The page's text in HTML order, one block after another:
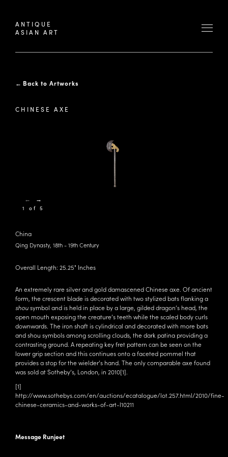
ANTIQUE
ASIAN ART
← Back to Artworks
CHINESE AXE
China
Qing Dynasty, 18th - 19th Century
Overall Length: 25.25" Inches
An extremely rare silver and gold damascened Chinese axe. Of ancient
form, the crescent blade is decorated with two stylized bats flanking a
shousymbol and is held in place by a large, gilded dragon’s head, the
open mouth exposing the creature’s teeth while the scaled body curls
downwards. The iron shaft is cylindrical and decorated with more bats
and shou symbols among scrolling clouds, the dark patina providing a
contrasting ground. A repeating key fret pattern can be seen on the
lower grip section and this continues onto a faceted pommel that
provides a stop for the wielder’s hand. The only comparable axe found
was sold at Sotheby’s, London, in 2010[1]
[1]
http://www.sothebys.com/en/auctions/ecatalogue/lot.257.html/2010/fine-
chinese-ceramics-and-works-of-art-l10211
Message Runjeet
← →
1 of 5